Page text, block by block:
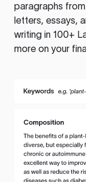
paragraphs
letters, essays,
writing in 100+
more on your